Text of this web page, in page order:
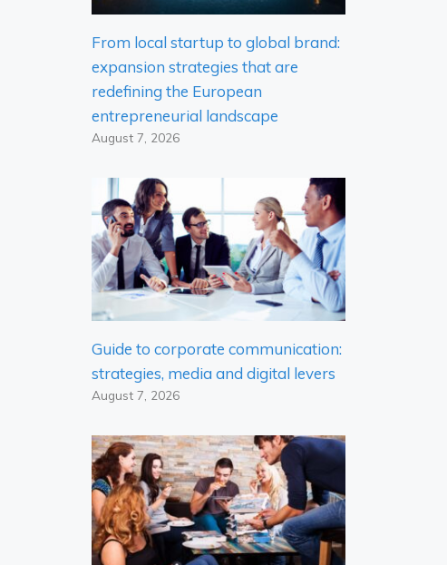
From local startup to global brand:
expansion strategies that are
redefining the European
entrepreneurial landscape
August 7, 2026
Guide to corporate communication:
strategies, media and digital levers
August 7, 2026